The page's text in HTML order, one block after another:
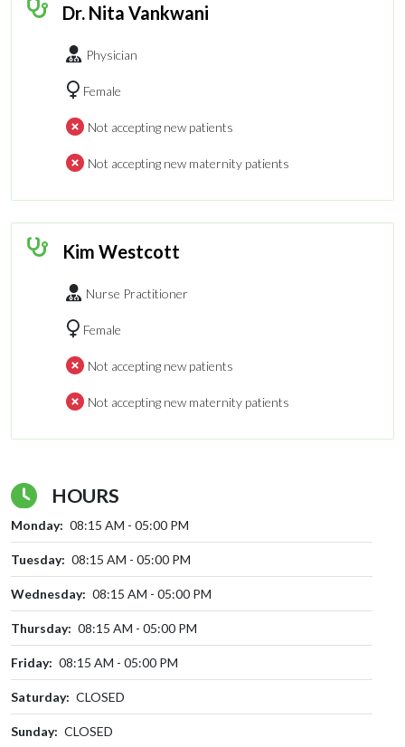
Dr. Nita Vankwani
Physician
Female
Not accepting new patients
Not accepting new maternity patients
Kim Westcott
Nurse Practitioner
Female
Not accepting new patients
Not accepting new maternity patients
HOURS
Monday: 08:15 AM - 05:00 PM
Tuesday: 08:15 AM - 05:00 PM
Wednesday: 08:15 AM - 05:00 PM
Thursday: 08:15 AM - 05:00 PM
Friday: 08:15 AM - 05:00 PM
Saturday: CLOSED
Sunday: CLOSED